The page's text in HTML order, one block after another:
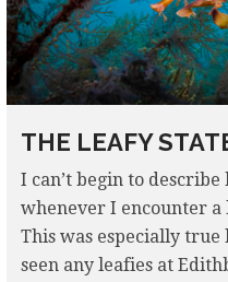
THE LEAFY
I can’t begin to
whenever I encounter a
This was especially true
seen any leafies at